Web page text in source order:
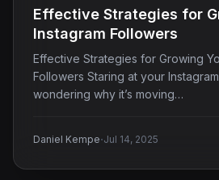
Effective Strategies for
Instagram Followers
Effective Strategies for Growing
Followers Staring at your
wondering why it’s moving…
Daniel Kempe·Jul 14, 2025